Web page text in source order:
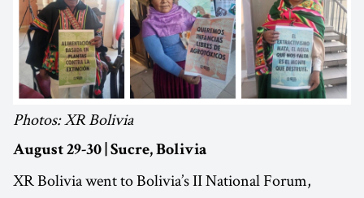
Photos: XR Bolivia
August 29-30 | Sucre, Bolivia
XR Bolivia went to Bolivia’s II National Forum,